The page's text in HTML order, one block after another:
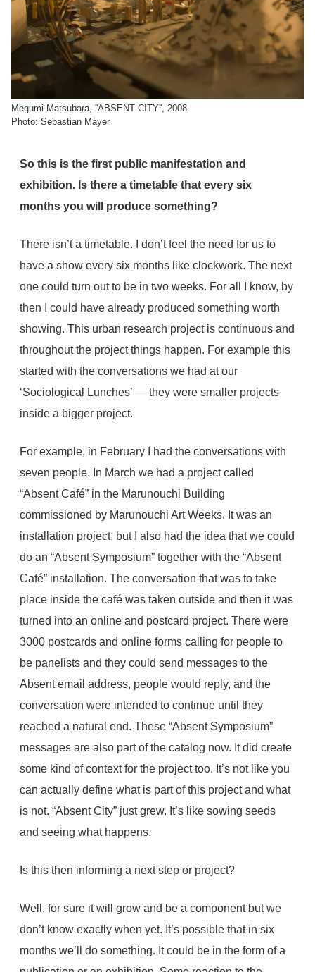
Megumi Matsubara, ''ABSENT CITY'', 2008
Photo: Sebastian Mayer
So this is the first public manifestation and
exhibition. Is there a timetable that every six
months you will produce something?
There isn’t a timetable. I don’t feel the need for us to
have a show every six months like clockwork. The next
one could turn out to be in two weeks. For all I know, by
then I could have already produced something worth
showing. This urban research project is continuous and
throughout the project things happen. For example this
started with the conversations we had at our
‘Sociological Lunches’ — they were smaller projects
inside a bigger project.
For example, in February I had the conversations with
seven people. In March we had a project called
“Absent Café” in the Marunouchi Building
commissioned by Marunouchi Art Weeks. It was an
installation project, but I also had the idea that we could
do an “Absent Symposium” together with the “Absent
Café” installation. The conversation that was to take
place inside the café was taken outside and then it was
turned into an online and postcard project. There were
3000 postcards and online forms calling for people to
be panelists and they could send messages to the
Absent email address, people would reply, and the
conversation were intended to continue until they
reached a natural end. These “Absent Symposium”
messages are also part of the catalog now. It did create
some kind of context for the project too. It’s not like you
can actually define what is part of this project and what
is not. “Absent City” just grew. It’s like sowing seeds
and seeing what happens.
Is this then informing a next step or project?
Well, for sure it will grow and be a component but we
don’t know exactly when yet. It’s possible that in six
months we’ll do something. It could be in the form of a